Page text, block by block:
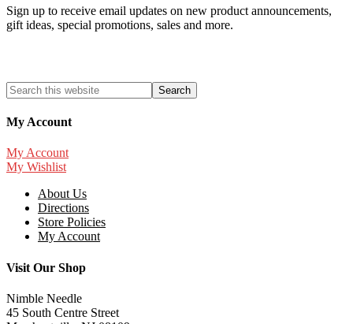
Sign up to receive email updates on new product announcements,
gift ideas, special promotions, sales and more.
My Account
My Account
My Wishlist
About Us
Directions
Store Policies
My Account
Visit Our Shop
Nimble Needle
45 South Centre Street